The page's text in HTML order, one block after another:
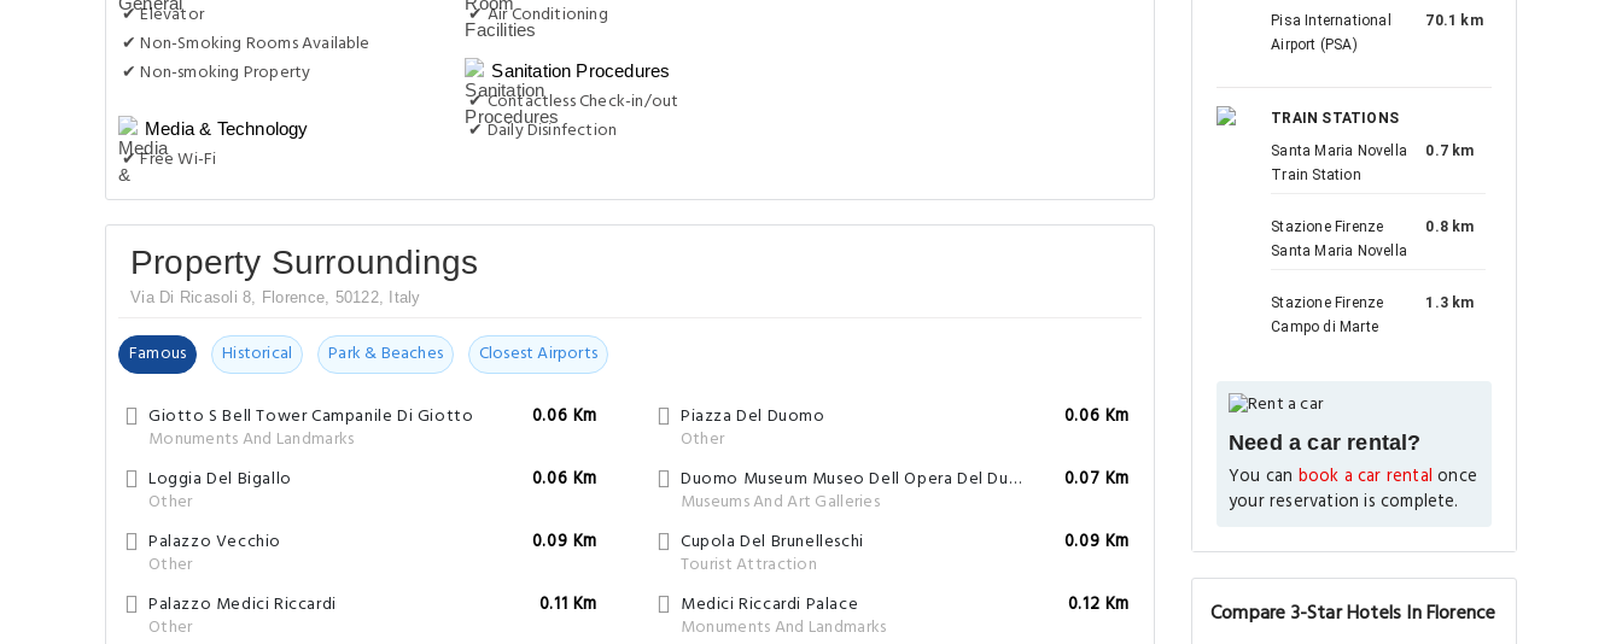
✔ Elevator
✔ Non-Smoking Rooms Available
✔ Non-smoking Property
Media & Technology
✔ Free Wi-Fi
✔ Air Conditioning
Sanitation Procedures
✔ Contactless Check-in/out
✔ Daily Disinfection
Property Surroundings
Via Di Ricasoli 8, Florence, 50122, Italy
Famous Historical Park & Beaches Closest Airports
Giotto S Bell Tower Campanile Di Giotto
Monuments And Landmarks
0.06 Km
Piazza Del Duomo
Other
0.06 Km
Loggia Del Bigallo
Other
0.06 Km
Duomo Museum Museo Dell Opera Del Duomo
Museums And Art Galleries
0.07 Km
Palazzo Vecchio
Other
0.09 Km
Cupola Del Brunelleschi
Tourist Attraction
0.09 Km
Palazzo Medici Riccardi
Other
0.11 Km
Medici Riccardi Palace
Monuments And Landmarks
0.12 Km
Pisa International
Airport (PSA)
70.1 km
TRAIN STATIONS
Santa Maria Novella
Train Station
0.7 km
Stazione Firenze
Santa Maria Novella
0.8 km
Stazione Firenze
Campo di Marte
1.3 km
Need a car rental?
You can book a car rental once
your reservation is complete.
Compare 3-Star Hotels In Florence